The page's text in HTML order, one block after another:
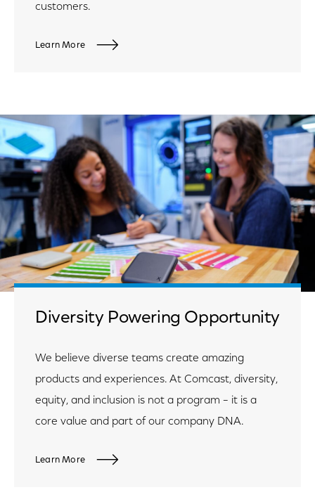
customers.
Learn More
Diversity Powering Opportunity
We believe diverse teams create amazing
products and experiences. At Comcast, diversity,
equity, and inclusion is not a program – it is a
core value and part of our company DNA.
Learn More